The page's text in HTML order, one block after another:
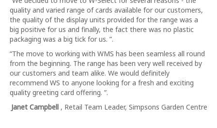
quality and varied range of cards available for our customers,
the quality of the display units provided for the range was a
big positive for us and finally, the fact there was no plastic
packaging was a big tick for us. ”.
“The move to working with WMS has been seamless all round
from the beginning. The range has been very well received by
our customers and team alike. We would definitely
recommend WS to anyone looking for a fresh and exciting
quality greeting card offering. ”.
Janet Campbell , Retail Team Leader, Simpsons Garden Centre